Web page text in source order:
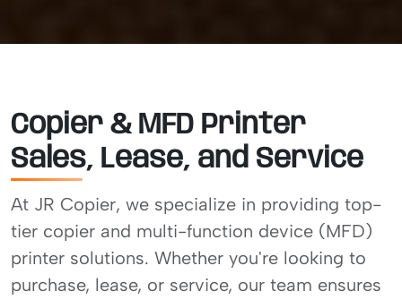
Copier & MFD Printer
Sales, Lease, and Service
At JR Copier, we specialize in providing top-
tier copier and multi-function device (MFD)
printer solutions. Whether you're looking to
purchase, lease, or service, our team ensures